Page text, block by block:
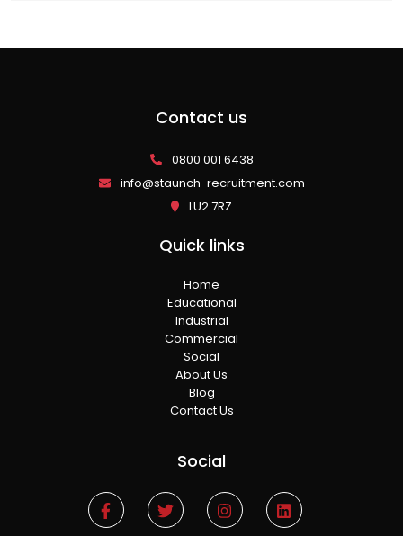
Contact us
0800 001 6438
info@staunch-recruitment.com
LU2 7RZ
Quick links
Home
Educational
Industrial
Commercial
Social
About Us
Blog
Contact Us
Social